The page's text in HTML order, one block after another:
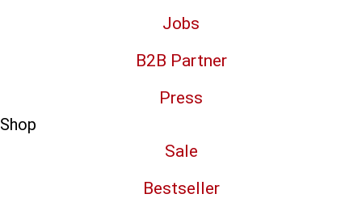
Jobs
B2B Partner
Press
Shop
Sale
Bestseller